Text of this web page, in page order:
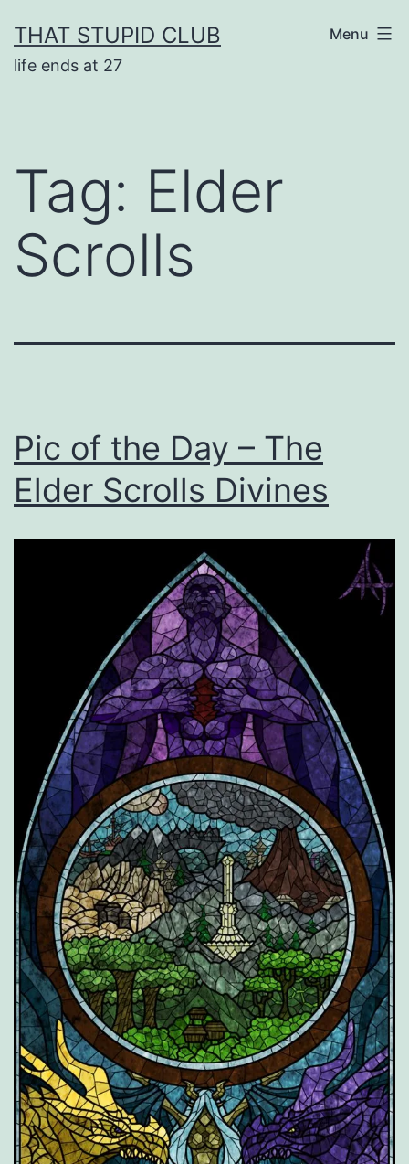
to
content
THAT STUPID CLUB
life ends at 27
Menu
Tag: Elder
Scrolls
Pic of the Day – The
Elder Scrolls Divines